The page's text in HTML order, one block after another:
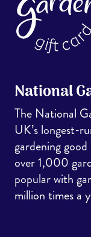
National
The National
UK’s longest-
gardening
over 1,000
popular with
million times a